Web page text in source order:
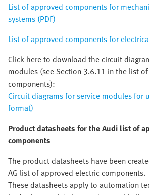
List of approved components for
systems (PDF)
List of approved components for
Click here to download the circuit
modules (see Section 3.6.11 in the list
components):
Circuit diagrams for service modules for
format)
Product datasheets for the Audi list of
components
The product datasheets have been
AG list of approved electric components.
These datasheets apply to automation